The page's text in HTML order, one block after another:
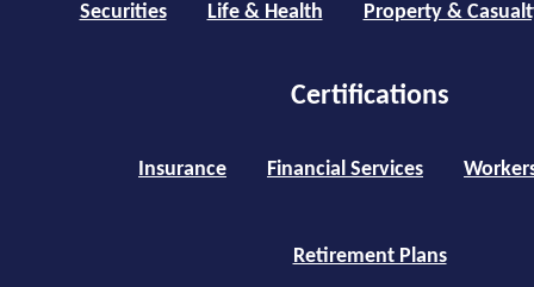
Securities Life & Health Property &
Certifications
Insurance Financial Services
Retirement Plans